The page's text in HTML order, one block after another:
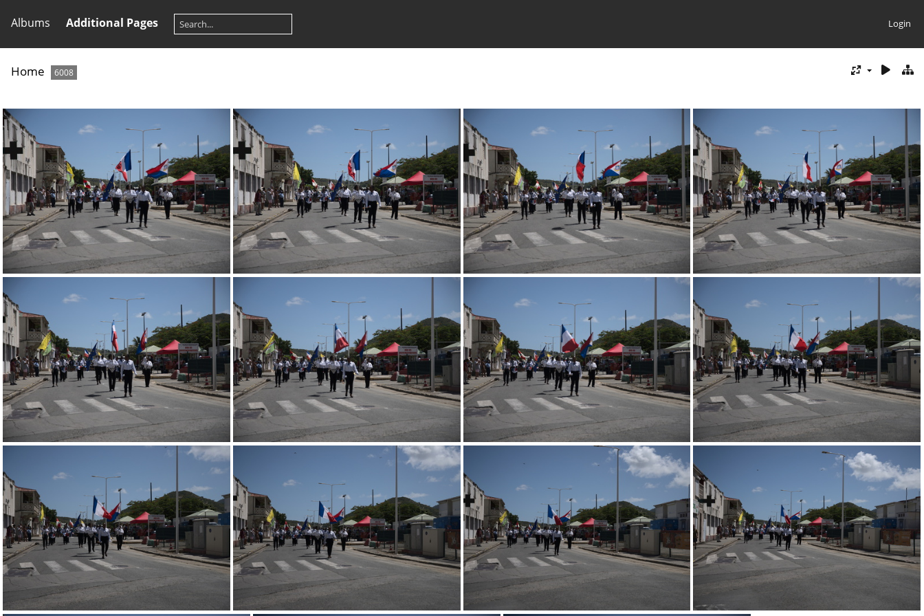
Albums Additional Pages Login
Home 6008
247 0724.resized 247 0723.resized 247 0722.resized 247 0721.resized
247 0720.resized 247 0719.resized 247 0718.resized 247 0717.resized